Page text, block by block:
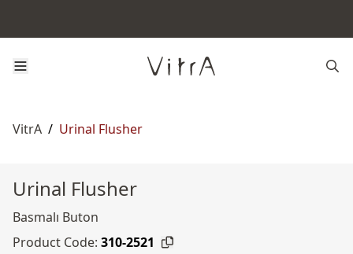
VitrA / Urinal Flusher
Urinal Flusher
Basmalı Buton
Product Code: 310-2521